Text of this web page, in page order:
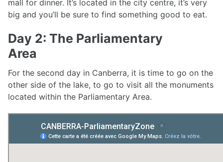
mall for dinner. It’s located in the city centre, it’s very
big and you’ll be sure to find something good to eat.
Day 2: The Parliamentary
Area
For the second day in Canberra, it is time to go on the
other side of the lake, to go to visit all the monuments
located within the Parliamentary Area.